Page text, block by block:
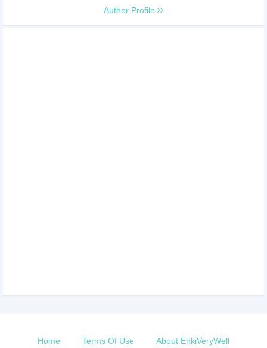
Author Profile
Home Terms Of Use About EnkiVeryWell